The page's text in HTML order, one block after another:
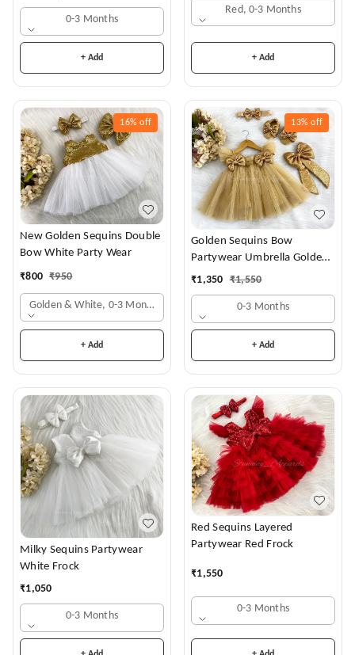
0-3 Months
+ Add
Red, 0-3 Months
+ Add
16% off
New Golden Sequins Double
Bow White Party Wear
₹800 ₹950
Golden & White, 0-3 Months
+ Add
13% off
Golden Sequins Bow
Partywear Umbrella Golden
Frock
₹1,350 ₹1,550
0-3 Months
+ Add
Milky Sequins Partywear
White Frock
₹1,050
0-3 Months
Red Sequins Layered
Partywear Red Frock
₹1,550
0-3 Months